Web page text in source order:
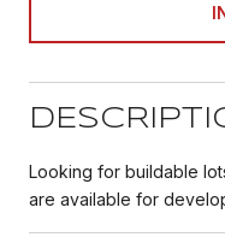
Looking for buildable
are available for